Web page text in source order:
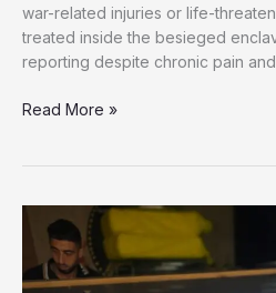
war-related injuries or life-
treated inside the besieged
reporting despite chronic pain
From
to
Fighting
Survive:
Read More »